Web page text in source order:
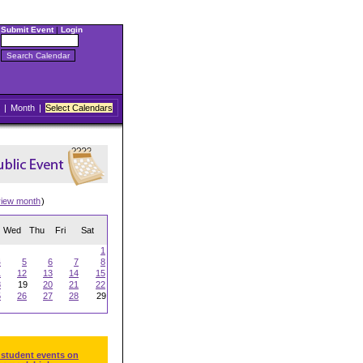
Submit Event| Login
| Month | Select Calendars
month)
Wed Thu Fri Sat
1
5 6 7
8
12 13 14
15
19 20 21
22
26 27 28
29
events on